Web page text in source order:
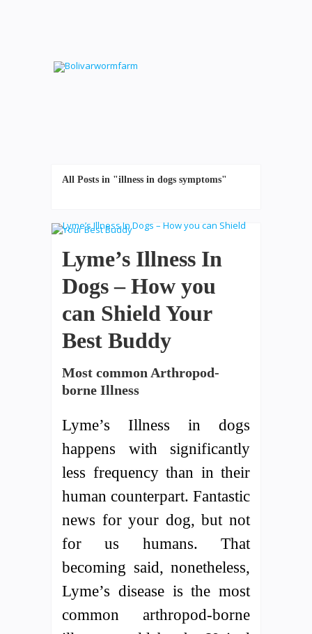
All Posts in "illness in dogs symptoms"
Lyme’s Illness In
Dogs – How you
can Shield Your
Best Buddy
Most common Arthropod-
borne Illness
Lyme’s Illness in dogs
happens with significantly
less frequency than in their
human counterpart. Fantastic
news for your dog, but not
for us humans. That
becoming said, nonetheless,
Lyme’s disease is the most
common arthropod-borne